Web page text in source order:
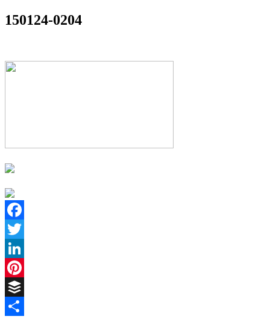
150124-0204
Facebook
Twitter
LinkedIn
Pinterest
Buffer